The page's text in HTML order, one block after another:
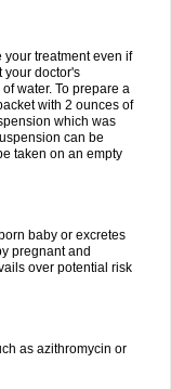
treatment even if
your doctor's
water. To prepare a
with 2 ounces of
which was
can be
taken on an empty
baby or excretes
pregnant and
over potential risk
as azithromycin or